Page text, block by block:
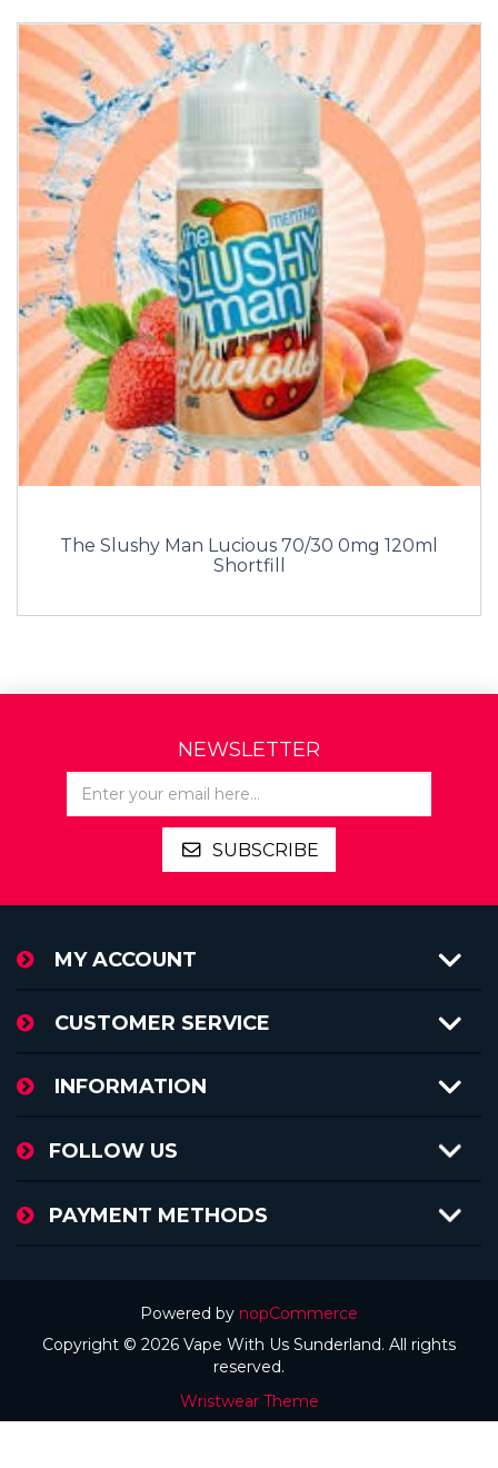
The Slushy Man Lucious 70/30 0mg 120ml
Shortfill
NEWSLETTER
SUBSCRIBE
MY ACCOUNT
CUSTOMER SERVICE
INFORMATION
FOLLOW US
PAYMENT METHODS
Powered by nopCommerce
Copyright © 2026 Vape With Us Sunderland. All rights
reserved.
Wristwear Theme